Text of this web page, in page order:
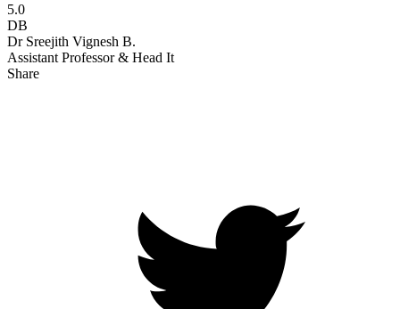
5.0
DB
Dr Sreejith Vignesh B.
Assistant Professor & Head It
Share